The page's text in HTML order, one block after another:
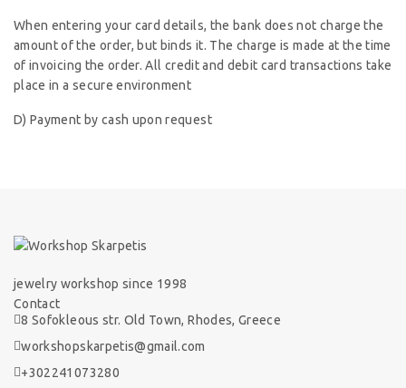
When entering your card details, the bank does not charge the
amount of the order, but binds it. The charge is made at the time
of invoicing the order. All credit and debit card transactions take
place in a secure environment
D) Payment by cash upon request
jewelry workshop since 1998
Contact
8 Sofokleous str. Old Town, Rhodes, Greece
workshopskarpetis@gmail.com
+302241073280